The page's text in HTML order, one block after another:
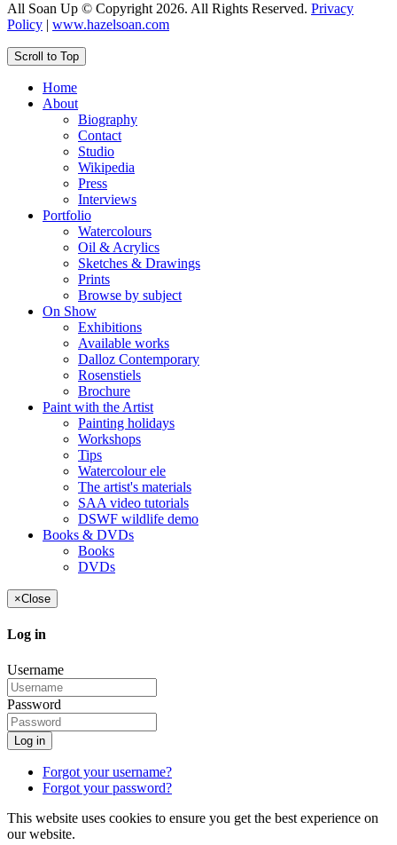
All Soan Up © Copyright 2026. All Rights Reserved. Privacy
Policy | www.hazelsoan.com
Scroll to Top
Home
About
Biography
Contact
Studio
Wikipedia
Press
Interviews
Portfolio
Watercolours
Oil & Acrylics
Sketches & Drawings
Prints
Browse by subject
On Show
Exhibitions
Available works
Dalloz Contemporary
Rosenstiels
Brochure
Paint with the Artist
Painting holidays
Workshops
Tips
Watercolour ele
The artist's materials
SAA video tutorials
DSWF wildlife demo
Books & DVDs
Books
DVDs
×Close
Log in
Username
Password
Log in
Forgot your username?
Forgot your password?
This website uses cookies to ensure you get the best experience on
our website.